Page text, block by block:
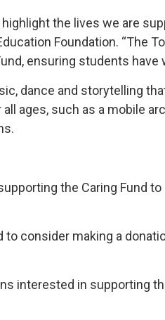
the lives we are
Foundation. “The
ensuring students have
dance and storytelling
ages, such as a mobile
the Caring Fund
consider making a
interested in supporting